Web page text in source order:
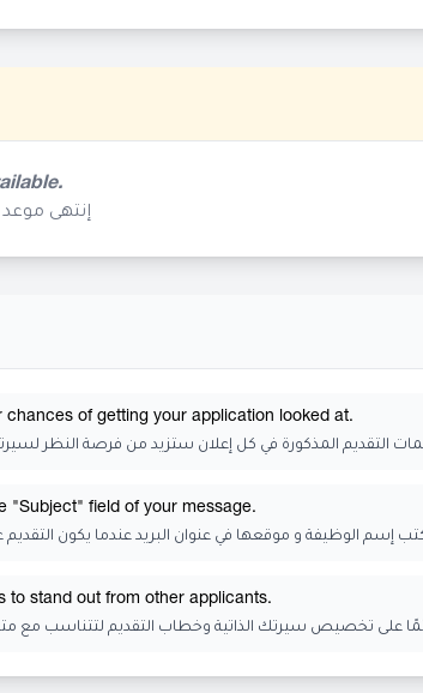
إنتهى
of getting your application looked at.
التقديم المذكورة في كل إعلان ستزيد من فرصة النظر
"Subject" field of your message.
إسم الوظيفة و موقعها في عنوان البريد عندما يكون التقديم
to stand out from other applicants.
على تخصيص سيرتك الذاتية وخطاب التقديم لتتناسب مع